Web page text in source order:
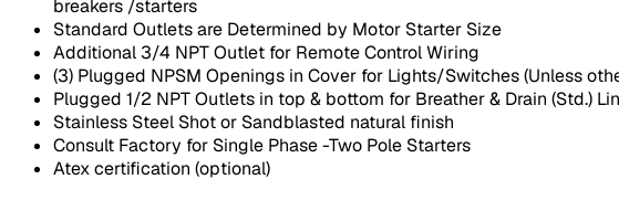
breakers /starters
Standard Outlets are Determined by Motor Starter Size
Additional 3/4 NPT Outlet for Remote Control Wiring
(3) Plugged NPSM Openings in Cover for Lights/Switches (Unless
Plugged 1/2 NPT Outlets in top & bottom for Breather & Drain (Std.)
Stainless Steel Shot or Sandblasted natural finish
Consult Factory for Single Phase -Two Pole Starters
Atex certification (optional)